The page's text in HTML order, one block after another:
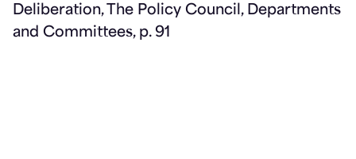
Deliberation, The Policy Council, Departments
and Committees, p. 91